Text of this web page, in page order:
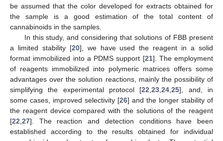
be assumed that the color developed for extracts obtained for
the sample is a good estimation of the total content of
cannabinoids in the samples.
In this study, and considering that solutions of FBB present
a limited stability [20], we have used the reagent in a solid
format immobilized into a PDMS support [21]. The employment
of reagents immobilized into polymeric matrices offers some
advantages over the solution reactions, mainly the possibility of
simplifying the experimental protocol [22 ,23 ,24 ,25], and, in
some cases, improved selectivity [26] and the longer stability of
the reagent device compared with the solutions of the reagent
[22 27]. The reaction and detection conditions have been
established according to the results obtained for individual